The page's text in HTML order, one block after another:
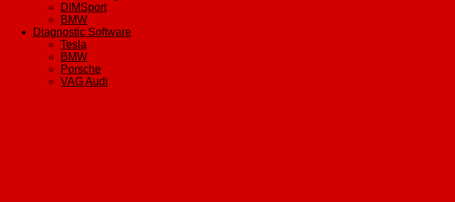
DIMSport
BMW
Diagnostic Software
Tesla
BMW
Porsche
VAG Audi